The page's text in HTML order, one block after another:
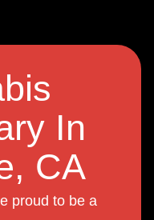
In
CA
proud to be a